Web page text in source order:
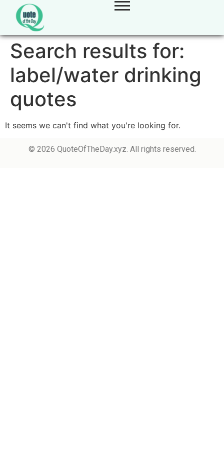
Search results for:
label/water drinking
quotes
It seems we can't find what you're looking for.
© 2026 QuoteOfTheDay.xyz. All rights reserved.